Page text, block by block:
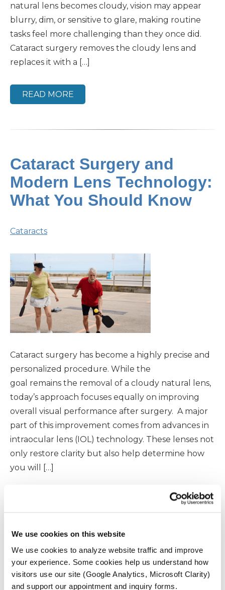
We use cookies on this website
We use cookies to analyze website traffic and improve
your experience. Some cookies help us understand how
visitors use our site (Google Analytics, Microsoft Clarity)
and support our appointment and inquiry forms.
natural lens becomes cloudy, vision may appear
blurry, dim, or sensitive to glare, making routine
tasks feel more challenging than they once did.
Cataract surgery removes the cloudy lens and
replaces it with a […]
READ MORE
Cataract Surgery and
Modern Lens Technology:
What You Should Know
Cataracts
Cataract surgery has become a highly precise and
personalized procedure. While the
goal remains the removal of a cloudy natural lens,
today’s approach focuses equally on improving
overall visual performance after surgery. A major
part of this improvement comes from advances in
intraocular lens (IOL) technology. These lenses not
only restore clarity but also help determine how
you will […]
Modern Cataract Surgery: